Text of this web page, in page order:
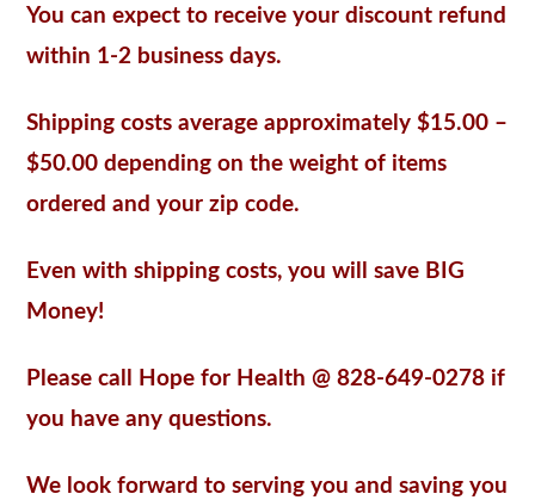
You can expect to receive your discount refund
within 1-2 business days.
Shipping costs average approximately $15.00 –
$50.00 depending on the weight of items
ordered and your zip code.
Even with shipping costs, you will save BIG
Money!
Please call Hope for Health @ 828-649-0278 if
you have any questions.
We look forward to serving you and saving you